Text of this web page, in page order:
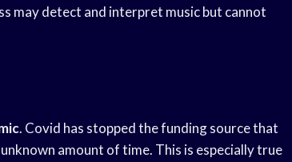
may detect and interpret music but cannot
. Covid has stopped the funding source that
amount of time. This is especially true